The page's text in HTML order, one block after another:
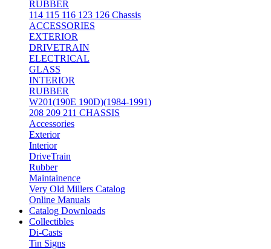
RUBBER
114 115 116 123 126 Chassis
ACCESSORIES
EXTERIOR
DRIVETRAIN
ELECTRICAL
GLASS
INTERIOR
RUBBER
W201(190E 190D)(1984-1991)
208 209 211 CHASSIS
Accessories
Exterior
Interior
DriveTrain
Rubber
Maintainence
Very Old Millers Catalog
Online Manuals
Catalog Downloads
Collectibles
Di-Casts
Tin Signs